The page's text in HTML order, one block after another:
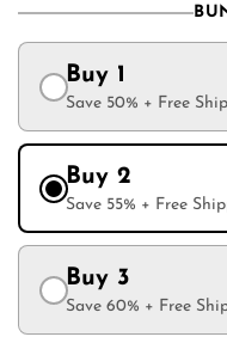
Buy 1
Save 50% + Free
Buy 2
Save 55% + Free
Buy 3
Save 60% + Free